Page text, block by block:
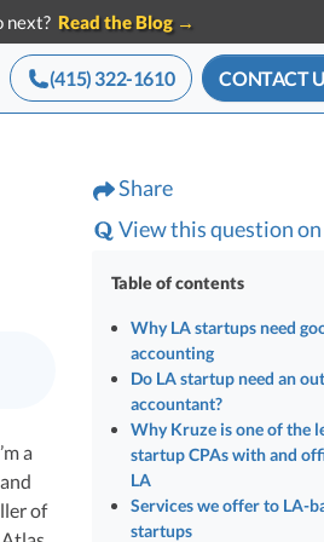
next? Read the Blog →
experts
releases, and
with
CEO Salary Report
startups
Best VC Pitch Decks
The decks that closed real
Best Startup Credit
Vetted for VC-backed
Best Business Banks
Where funded founders
(415) 322-1610 CONTACT
a
of
Share
View this question
Table of contents
Why LA startups need
accounting
Do LA startup need an
accountant?
Why Kruze is one of the
startup CPAs with and
LA
Services we offer to LA-
startups